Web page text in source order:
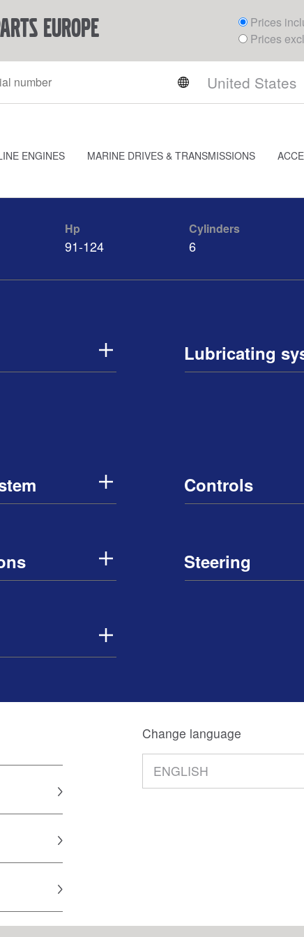
europe
Prices
Prices
ENGINES MARINE DRIVES & TRANSMISSIONS
Hp
91-124
Cylinders
6
Lubricating
Controls
Steering
Change language